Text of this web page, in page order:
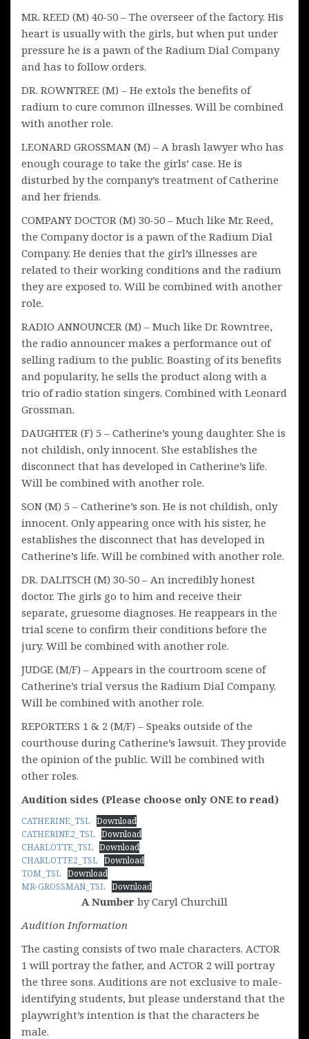
MR. REED (M) 40-50 – The overseer of the factory. His
heart is usually with the girls, but when put under
pressure he is a pawn of the Radium Dial Company
and has to follow orders.
DR. ROWNTREE (M) – He extols the benefits of
radium to cure common illnesses. Will be combined
with another role.
LEONARD GROSSMAN (M) – A brash lawyer who has
enough courage to take the girls’ case. He is
disturbed by the company’s treatment of Catherine
and her friends.
COMPANY DOCTOR (M) 30-50 – Much like Mr. Reed,
the Company doctor is a pawn of the Radium Dial
Company. He denies that the girl’s illnesses are
related to their working conditions and the radium
they are exposed to. Will be combined with another
role.
RADIO ANNOUNCER (M) – Much like Dr. Rowntree,
the radio announcer makes a performance out of
selling radium to the public. Boasting of its benefits
and popularity, he sells the product along with a
trio of radio station singers. Combined with Leonard
Grossman.
DAUGHTER (F) 5 – Catherine’s young daughter. She is
not childish, only innocent. She establishes the
disconnect that has developed in Catherine’s life.
Will be combined with another role.
SON (M) 5 – Catherine’s son. He is not childish, only
innocent. Only appearing once with his sister, he
establishes the disconnect that has developed in
Catherine’s life. Will be combined with another role.
DR. DALITSCH (M) 30-50 – An incredibly honest
doctor. The girls go to him and receive their
separate, gruesome diagnoses. He reappears in the
trial scene to confirm their conditions before the
jury. Will be combined with another role.
JUDGE (M/F) – Appears in the courtroom scene of
Catherine’s trial versus the Radium Dial Company.
Will be combined with another role.
REPORTERS 1 & 2 (M/F) – Speaks outside of the
courthouse during Catherine’s lawsuit. They provide
the opinion of the public. Will be combined with
other roles.
Audition sides (Please choose only ONE to read)
CATHERINE_TSL Download
CATHERINE2_TSL Download
CHARLOTTE_TSL Download
CHARLOTTE2_TSL Download
TOM_TSL Download
MR-GROSSMAN_TSL Download
A Number by Caryl Churchill
Audition Information
The casting consists of two male characters. ACTOR
1 will portray the father, and ACTOR 2 will portray
the three sons. Auditions are not exclusive to male-
identifying students, but please understand that the
playwright’s intention is that the characters be
male.